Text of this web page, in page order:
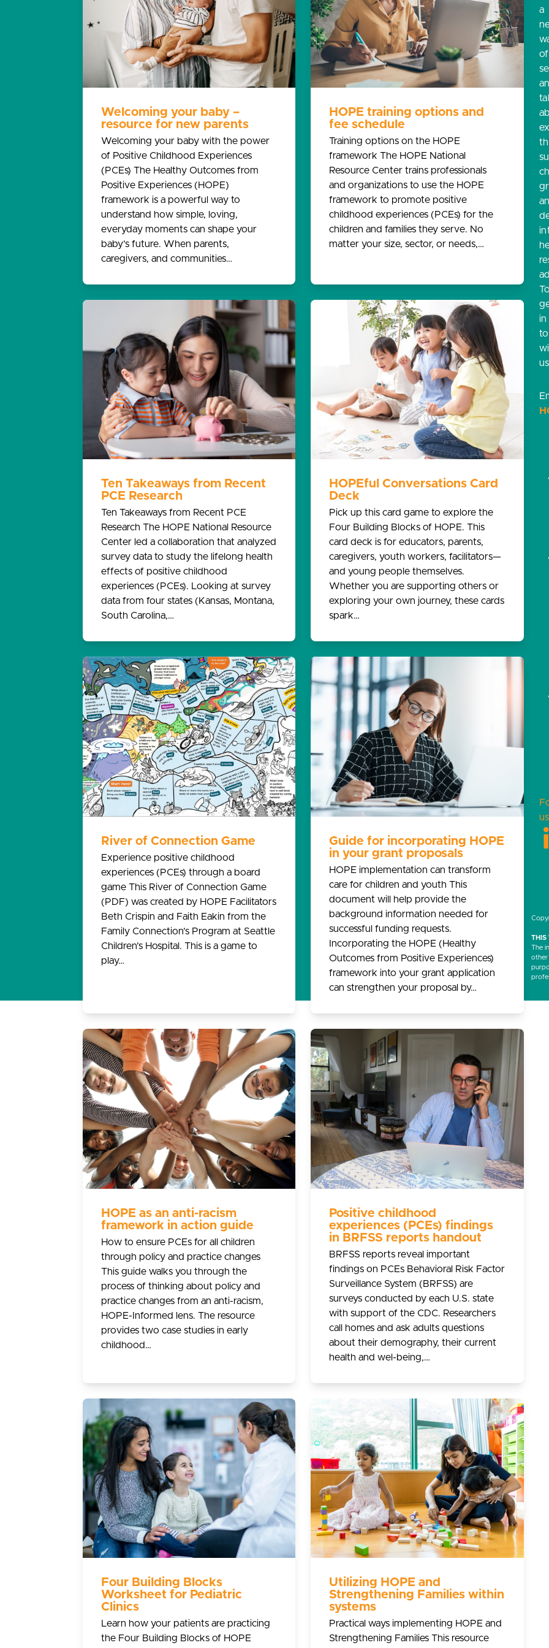
Welcoming your baby –
resource for new parents
Welcoming your baby with the power
of Positive Childhood Experiences
(PCEs) The Healthy Outcomes from
Positive Experiences (HOPE)
framework is a powerful way to
understand how simple, loving,
everyday moments can shape your
baby’s future. When parents,
caregivers, and communities…
HOPE training options and
fee schedule
Training options on the HOPE
framework The HOPE National
Resource Center trains professionals
and organizations to use the HOPE
framework to promote positive
childhood experiences (PCEs) for the
children and families they serve. No
matter your size, sector, or needs,…
Ten Takeaways from Recent
PCE Research
Ten Takeaways from Recent PCE
Research The HOPE National Resource
Center led a collaboration that analyzed
survey data to study the lifelong health
effects of positive childhood
experiences (PCEs). Looking at survey
data from four states (Kansas, Montana,
South Carolina,…
HOPEful Conversations Card
Deck
Pick up this card game to explore the
Four Building Blocks of HOPE. This
card deck is for educators, parents,
caregivers, youth workers, facilitators—
and young people themselves.
Whether you are supporting others or
exploring your own journey, these cards
spark…
River of Connection Game
Experience positive childhood
experiences (PCEs) through a board
game This River of Connection Game
(PDF) was created by HOPE Facilitators
Beth Crispin and Faith Eakin from the
Family Connection’s Program at Seattle
Children’s Hospital. This is a game to
play…
Guide for incorporating HOPE
in your grant proposals
HOPE implementation can transform
care for children and youth This
document will help provide the
background information needed for
successful funding requests.
Incorporating the HOPE (Healthy
Outcomes from Positive Experiences)
framework into your grant application
can strengthen your proposal by…
HOPE as an anti-racism
framework in action guide
How to ensure PCEs for all children
through policy and practice changes
This guide walks you through the
process of thinking about policy and
practice changes from an anti-racism,
HOPE-Informed lens. The resource
provides two case studies in early
childhood…
Positive childhood
experiences (PCEs) findings
in BRFSS reports handout
BRFSS reports reveal important
findings on PCEs Behavioral Risk Factor
Surveillance System (BRFSS) are
surveys conducted by each U.S. state
with support of the CDC. Researchers
call homes and ask adults questions
about their demography, their current
health and wel-being,…
Four Building Blocks
Worksheet for Pediatric
Clinics
Learn how your patients are practicing
the Four Building Blocks of HOPE
Utilizing HOPE and
Strengthening Families within
systems
Practical ways implementing HOPE and
Strengthening Families This resource
a
of
To
in
THIS
The
other